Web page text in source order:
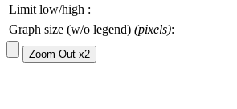
Limit low/high :
Graph size (w/o legend) (pixels):